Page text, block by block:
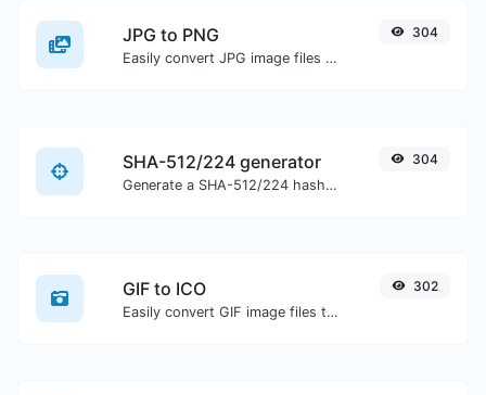
JPG to PNG
Easily convert JPG image files to PNG.
304
SHA-512/224 generator
Generate a SHA-512/224 hash for any string input.
304
GIF to ICO
Easily convert GIF image files to ICO.
302